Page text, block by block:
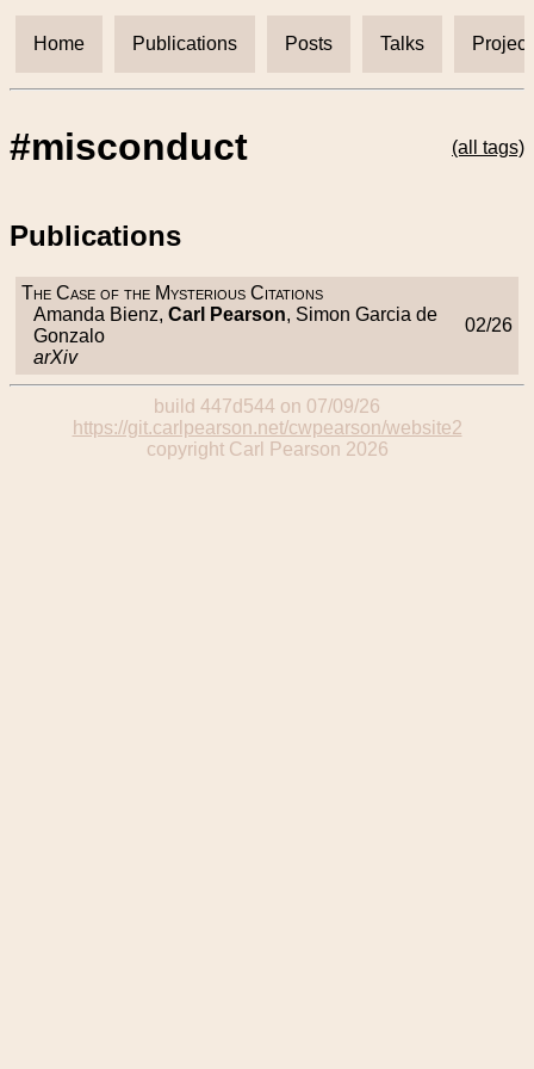
Home Publications Posts Talks
#misconduct (all tags)
Publications
The Case of the Mysterious Citations
Amanda Bienz, Carl Pearson, Simon Garcia de
Gonzalo
arXiv
02/26
build 447d544 on 07/09/26
https://git.carlpearson.net/cwpearson/website2
copyright Carl Pearson 2026